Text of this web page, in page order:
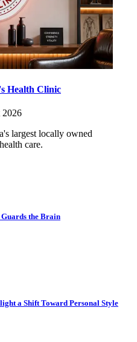
Health Clinic
2026
largest locally owned
care.
the Brain
a Shift Toward Personal Style